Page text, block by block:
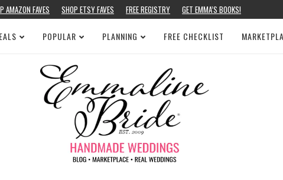
AMAZON FAVES SHOP ETSY FAVES FREE REGISTRY GET EMMA’S BOOKS!
POPULAR PLANNING FREE CHECKLIST